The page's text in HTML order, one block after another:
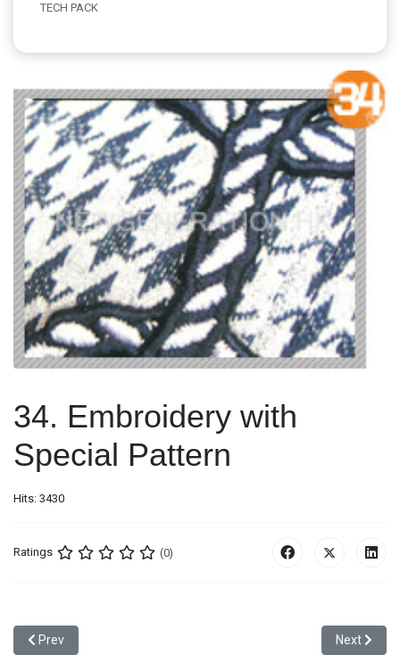
TECH PACK
34. Embroidery with
Special Pattern
Hits: 3430
Ratings (0)
Previous article: 33. Padding + Metallic Thread Emb. with Iron
Prev Next
Next